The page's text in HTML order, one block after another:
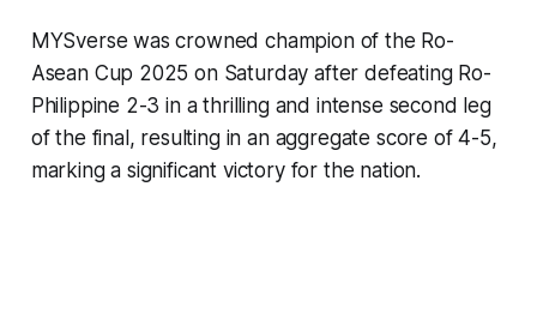
MYSverse was crowned champion of the Ro-
Asean Cup 2025 on Saturday after defeating Ro-
Philippine 2-3 in a thrilling and intense second leg
of the final, resulting in an aggregate score of 4-5,
marking a significant victory for the nation.